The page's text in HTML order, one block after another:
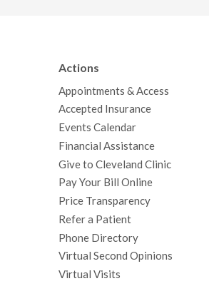
Actions
Appointments & Access
Accepted Insurance
Events Calendar
Financial Assistance
Give to Cleveland Clinic
Pay Your Bill Online
Price Transparency
Refer a Patient
Phone Directory
Virtual Second Opinions
Virtual Visits